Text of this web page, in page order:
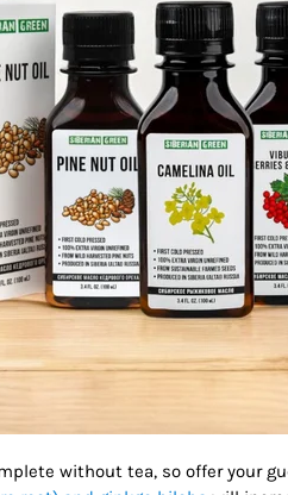
without tea, so offer your